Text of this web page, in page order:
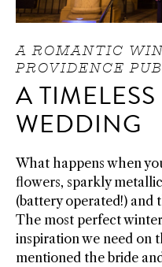
A ROMANTIC
PROVIDENCE
A
WEDDING
What happens when
flowers, sparkly
(battery operated!) and
The most perfect
inspiration we need on
mentioned the bride